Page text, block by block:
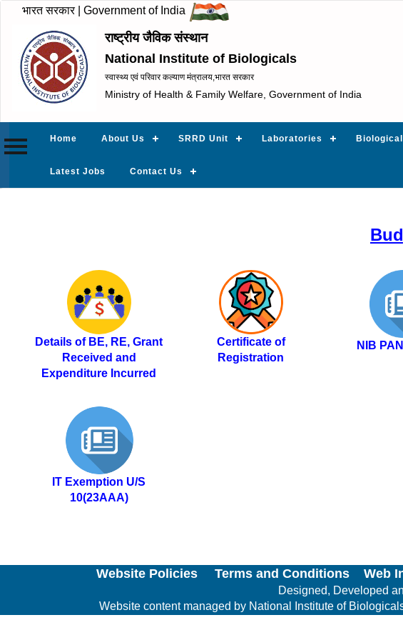
भारत सरकार | Government of India
राष्ट्रीय जैविक संस्थान
National Institute of Biologicals
स्वास्थ्य एवं परिवार कल्याण मंत्रालय,भारत सरकार
Ministry of Health & Family Welfare, Government of India
Home About Us SRRD Unit Laboratories
Latest Jobs Contact Us
Details of BE, RE, Grant
Received and
Expenditure Incurred
Certificate of
Registration
NIB
IT Exemption U/S
10(23AAA)
Website Policies Terms and Conditions Web
Designed, Developed
Website content managed by National Institute of